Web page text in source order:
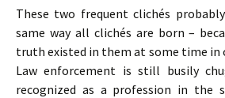
These two frequent clichés
same way all clichés are born –
truth existed in them at some time in
Law enforcement is still busily
recognized as a profession in the